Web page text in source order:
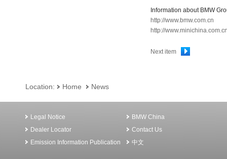
Information about BMW
http://www.bmw.com.cn
http://
Next item
Location: Home News
Legal Notice
BMW China
Dealer Locator
Contact Us
Emission Information Publication
中文